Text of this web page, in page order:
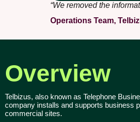
“We removed the
Operations Team,
Overview
Telbizus, also known as Telephone
company installs and supports business
commercial sites.